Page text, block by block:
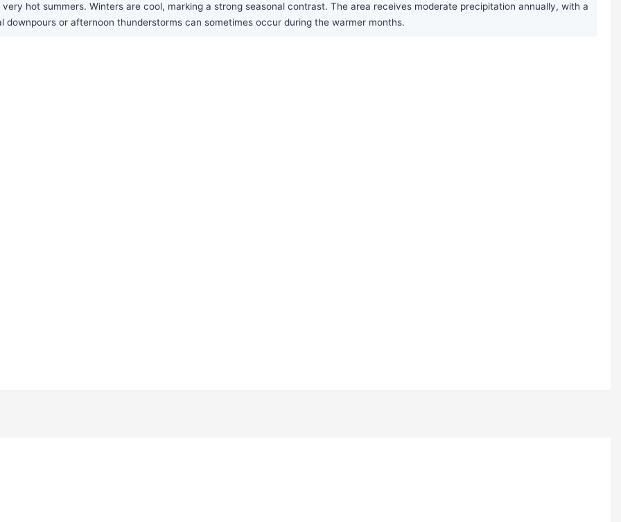
hot summers. Winters are cool, marking a strong seasonal contrast. The area receives moderate precipitation annually, with a
or afternoon thunderstorms can sometimes occur during the warmer months.